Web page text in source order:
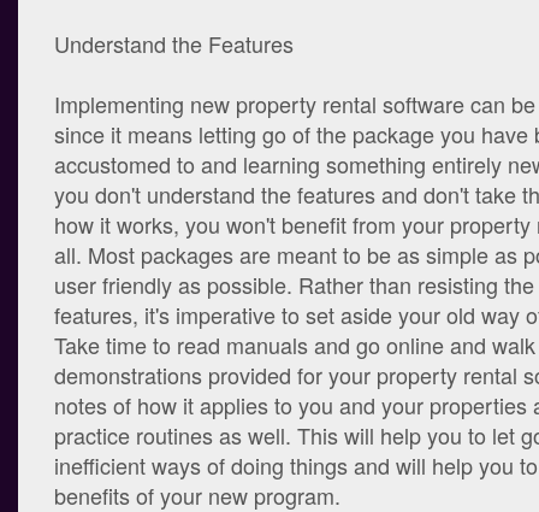
Understand the Features
Implementing new property rental software can
since it means letting go of the package you have
accustomed to and learning something entirely
you don't understand the features and don't take
how it works, you won't benefit from your
all. Most packages are meant to be as simple as
user friendly as possible. Rather than resisting
features, it's imperative to set aside your old way
Take time to read manuals and go online and
demonstrations provided for your property rental
notes of how it applies to you and your properties
practice routines as well. This will help you to let
inefficient ways of doing things and will help you
benefits of your new program.